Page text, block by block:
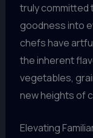
truly committed
goodness into
chefs have
the inherent
vegetables,
new heights of
Elevating